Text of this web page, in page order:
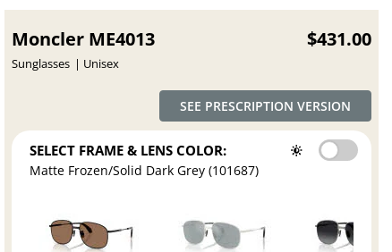
Moncler ME4013
Sunglasses Unisex
$431.00
SEE PRESCRIPTION VERSION
SELECT FRAME & LENS COLOR:
Matte Frozen/Solid Dark Grey (101687)